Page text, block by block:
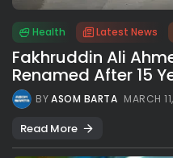
Health Latest News
Fakhruddin Ali
Renamed After 15
BYASOM BARTA MARCH
Read More